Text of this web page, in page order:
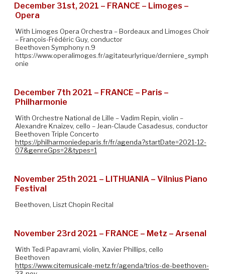
December 31st, 2021 – FRANCE – Limoges –
Opera
With Limoges Opera Orchestra – Bordeaux and Limoges Choir
– François-Frédéric Guy, conductor
Beethoven Symphony n.9
https://www.operalimoges.fr/agitateurlyrique/derniere_symph
onie
December 7th 2021 – FRANCE – Paris –
Philharmonie
With Orchestre National de Lille – Vadim Repin, violin –
Alexandre Knaizev, cello – Jean-Claude Casadesus, conductor
Beethoven Triple Concerto
https://philharmoniedeparis.fr/fr/agenda?startDate=2021-12-
07&genreGps=2&types=1
November 25th 2021 – LITHUANIA – Vilnius Piano
Festival
Beethoven, Liszt Chopin Recital
November 23rd 2021 – FRANCE – Metz – Arsenal
With Tedi Papavrami, violin, Xavier Phillips, cello
Beethoven
https://www.citemusicale-metz.fr/agenda/trios-de-beethoven-